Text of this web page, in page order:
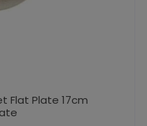
Flat Plate 17cm